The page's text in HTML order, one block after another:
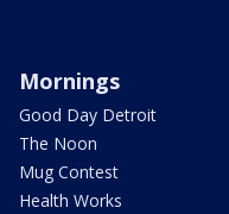
Mornings
Good Day Detroit
The Noon
Mug Contest
Health Works